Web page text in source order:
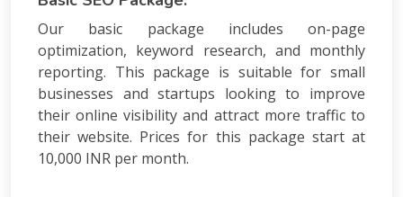
Our basic package includes on-page
optimization, keyword research, and monthly
reporting. This package is suitable for small
businesses and startups looking to improve
their online visibility and attract more traffic to
their website. Prices for this package start at
10,000 INR per month.